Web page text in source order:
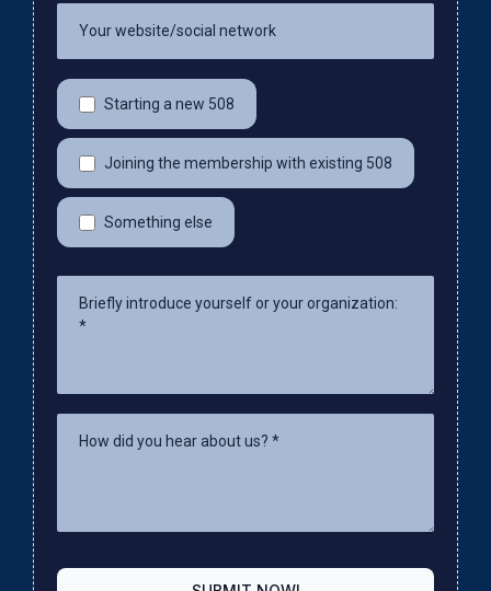
Starting a new 508
Joining the membership with existing 508
Something else